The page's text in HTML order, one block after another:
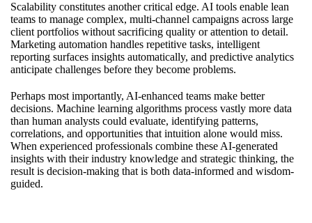
Scalability constitutes another critical edge. AI tools enable lean
teams to manage complex, multi-channel campaigns across large
client portfolios without sacrificing quality or attention to detail.
Marketing automation handles repetitive tasks, intelligent
reporting surfaces insights automatically, and predictive analytics
anticipate challenges before they become problems.
Perhaps most importantly, AI-enhanced teams make better
decisions. Machine learning algorithms process vastly more data
than human analysts could evaluate, identifying patterns,
correlations, and opportunities that intuition alone would miss.
When experienced professionals combine these AI-generated
insights with their industry knowledge and strategic thinking, the
result is decision-making that is both data-informed and wisdom-
guided.